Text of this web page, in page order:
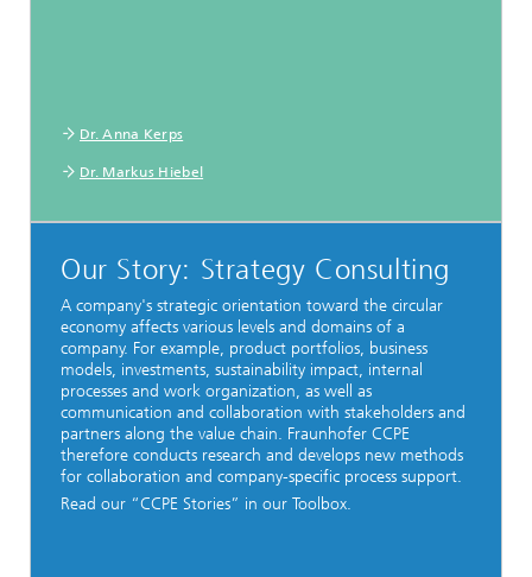
Dr. Anna Kerps
Dr. Markus Hiebel
Our Story: Strategy Consulting
A company's strategic orientation toward the circular
economy affects various levels and domains of a
company. For example, product portfolios, business
models, investments, sustainability impact, internal
processes and work organization, as well as
communication and collaboration with stakeholders and
partners along the value chain. Fraunhofer CCPE
therefore conducts research and develops new methods
for collaboration and company-specific process support.
Read our “CCPE Stories” in our Toolbox.